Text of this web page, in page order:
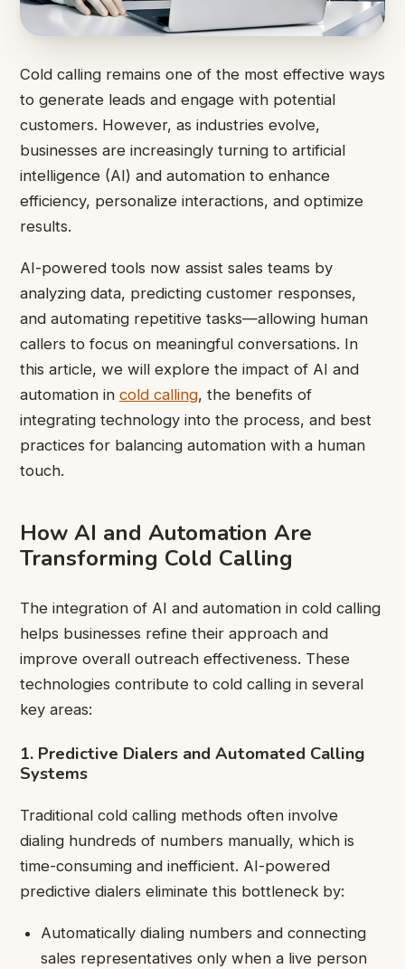
Cold calling remains one of the most effective ways
to generate leads and engage with potential
customers. However, as industries evolve,
businesses are increasingly turning to artificial
intelligence (AI) and automation to enhance
efficiency, personalize interactions, and optimize
results.
AI-powered tools now assist sales teams by
analyzing data, predicting customer responses,
and automating repetitive tasks—allowing human
callers to focus on meaningful conversations. In
this article, we will explore the impact of AI and
automation in cold calling, the benefits of
integrating technology into the process, and best
practices for balancing automation with a human
touch.
How AI and Automation Are
Transforming Cold Calling
The integration of AI and automation in cold calling
helps businesses refine their approach and
improve overall outreach effectiveness. These
technologies contribute to cold calling in several
key areas:
1. Predictive Dialers and Automated Calling
Systems
Traditional cold calling methods often involve
dialing hundreds of numbers manually, which is
time-consuming and inefficient. AI-powered
predictive dialers eliminate this bottleneck by:
Automatically dialing numbers and connecting
sales representatives only when a live person